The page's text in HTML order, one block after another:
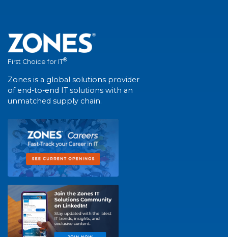
First Choice for IT®
Zones is a global solutions provider
of end-to-end IT solutions with an
unmatched supply chain.